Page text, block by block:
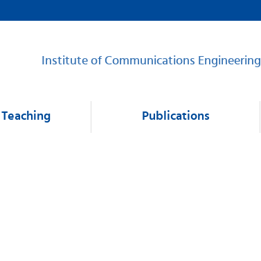
Institute of Communications Engineering
Teaching Publications